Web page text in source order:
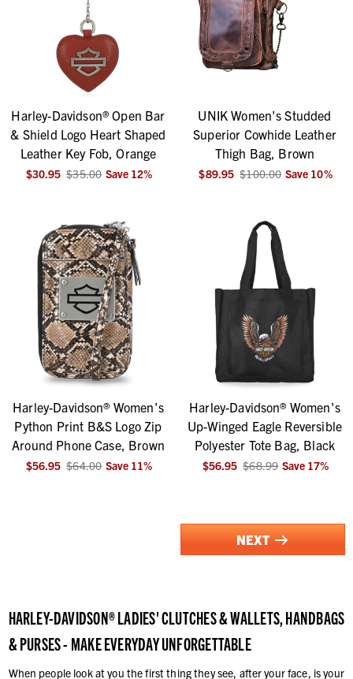
Harley-Davidson® Open Bar
& Shield Logo Heart Shaped
Leather Key Fob, Orange
$30.95 $35.00 Save 12%
UNIK Women's Studded
Superior Cowhide Leather
Thigh Bag, Brown
$89.95 $100.00 Save 10%
Harley-Davidson® Women's
Python Print B&S Logo Zip
Around Phone Case, Brown
$56.95 $64.00 Save 11%
Harley-Davidson® Women's
Up-Winged Eagle Reversible
Polyester Tote Bag, Black
$56.95 $68.99 Save 17%
NEXT
HARLEY-DAVIDSON® LADIES' CLUTCHES & WALLETS, HANDBAGS
& PURSES - MAKE EVERYDAY UNFORGETTABLE
When people look at you the first thing they see, after your face, is your